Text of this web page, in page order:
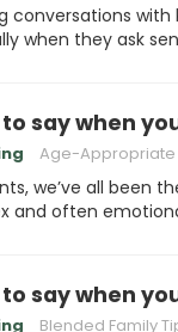
conversations
when they ask
say when
Age-Appropriate
we’ve all been
and often
say when
Blended Family